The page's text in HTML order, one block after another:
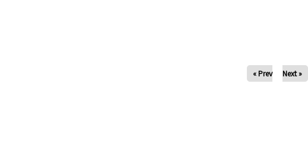
« Prev Next »